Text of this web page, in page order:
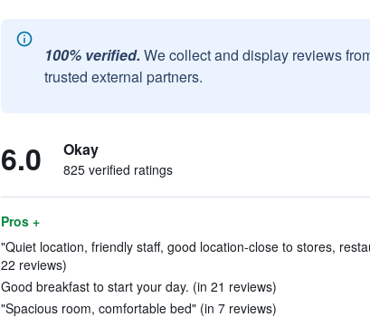
100% verified. We collect and display reviews
trusted external partners.
6.0 Okay
825 verified ratings
Pros +
"Quiet location, friendly staff, good location-close to stores,
22 reviews)
Good breakfast to start your day. (in 21 reviews)
"Spacious room, comfortable bed" (in 7 reviews)